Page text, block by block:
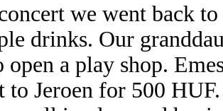
we went back
drinks. Our
open a play shop.
to Jeroen for 500